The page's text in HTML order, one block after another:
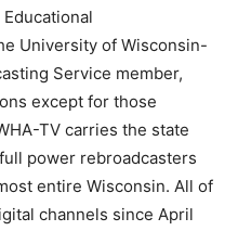
University of Wisconsin-
Service member,
except for those
TV carries the state
power rebroadcasters
entire Wisconsin. All of
channels since April